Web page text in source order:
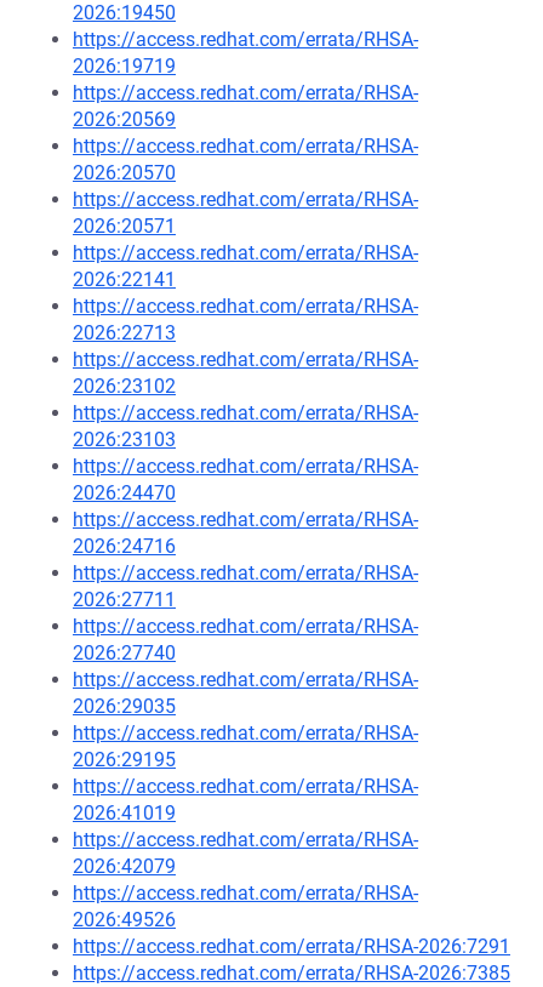
2026:19450
https://access.redhat.com/errata/RHSA-
2026:19719
https://access.redhat.com/errata/RHSA-
2026:20569
https://access.redhat.com/errata/RHSA-
2026:20570
https://access.redhat.com/errata/RHSA-
2026:20571
https://access.redhat.com/errata/RHSA-
2026:22141
https://access.redhat.com/errata/RHSA-
2026:22713
https://access.redhat.com/errata/RHSA-
2026:23102
https://access.redhat.com/errata/RHSA-
2026:23103
https://access.redhat.com/errata/RHSA-
2026:24470
https://access.redhat.com/errata/RHSA-
2026:24716
https://access.redhat.com/errata/RHSA-
2026:27711
https://access.redhat.com/errata/RHSA-
2026:27740
https://access.redhat.com/errata/RHSA-
2026:29035
https://access.redhat.com/errata/RHSA-
2026:29195
https://access.redhat.com/errata/RHSA-
2026:41019
https://access.redhat.com/errata/RHSA-
2026:42079
https://access.redhat.com/errata/RHSA-
2026:49526
https://access.redhat.com/errata/RHSA-2026:7291
https://access.redhat.com/errata/RHSA-2026:7385